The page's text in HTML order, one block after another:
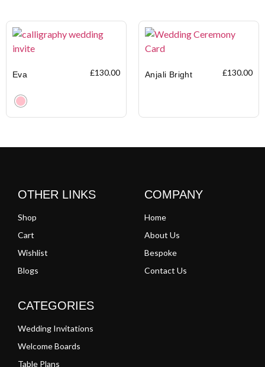
Eva £130.00 Anjali Bright £130.00
CATEGORIES
Wedding Invitations
Welcome Boards
Table Plans
COMPANY
Home
About Us
Bespoke
Contact Us
OTHER LINKS
Shop
Cart
Wishlist
Blogs